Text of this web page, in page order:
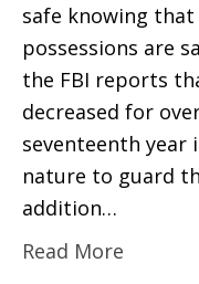
safe knowing that
possessions are
the FBI reports
decreased for
seventeenth year
nature to guard
addition…
Read More